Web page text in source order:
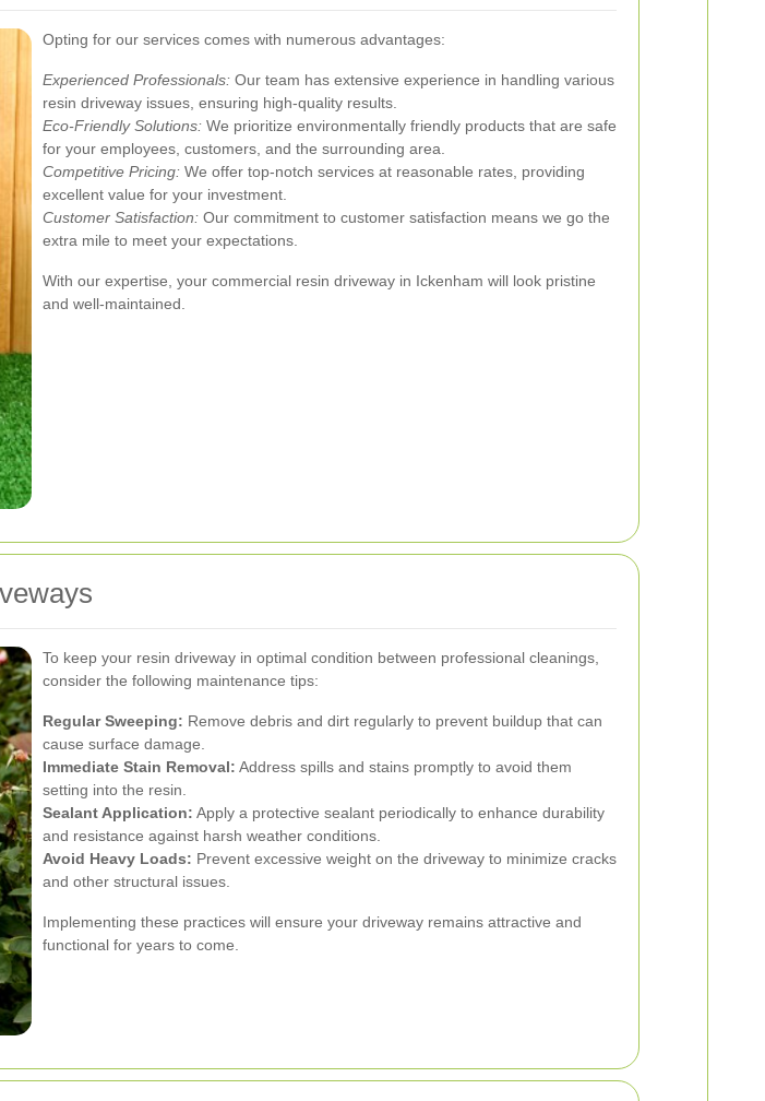
Opting for our services comes with numerous advantages:
Experienced Professionals: Our team has extensive experience in handling various
resin driveway issues, ensuring high-quality results.
Eco-Friendly Solutions: We prioritize environmentally friendly products that are safe
for your employees, customers, and the surrounding area.
Competitive Pricing: We offer top-notch services at reasonable rates, providing
excellent value for your investment.
Customer Satisfaction: Our commitment to customer satisfaction means we go the
extra mile to meet your expectations.
With our expertise, your commercial resin driveway in Ickenham will look pristine
and well-maintained.
To keep your resin driveway in optimal condition between professional cleanings,
consider the following maintenance tips:
Regular Sweeping: Remove debris and dirt regularly to prevent buildup that can
cause surface damage.
Immediate Stain Removal: Address spills and stains promptly to avoid them
setting into the resin.
Sealant Application: Apply a protective sealant periodically to enhance durability
and resistance against harsh weather conditions.
Avoid Heavy Loads: Prevent excessive weight on the driveway to minimize cracks
and other structural issues.
Implementing these practices will ensure your driveway remains attractive and
functional for years to come.